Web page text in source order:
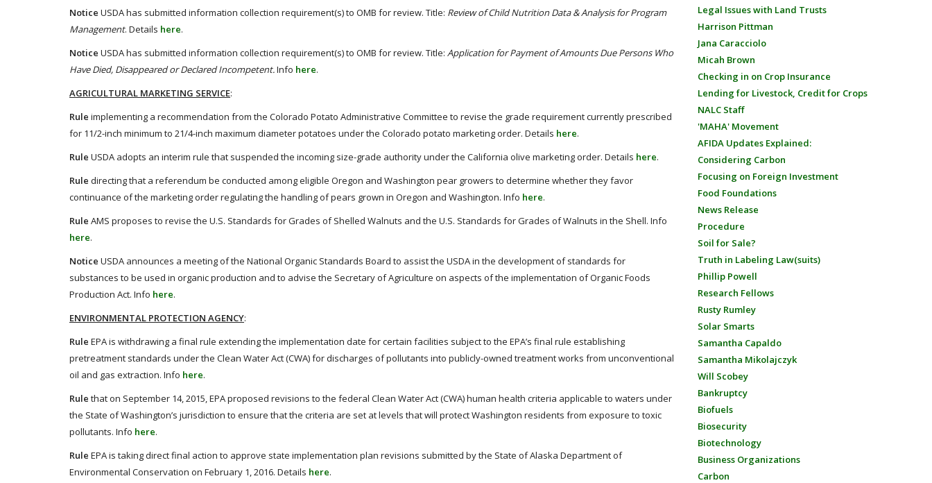
Notice USDA has submitted information collection requirement(s) to OMB for review. Title: Review of Child Nutrition Data & Analysis for Program
Management. Details here.
Notice USDA has submitted information collection requirement(s) to OMB for review. Title: Application for Payment of Amounts Due Persons Who
Have Died, Disappeared or Declared Incompetent.Info here.
AGRICULTURAL MARKETING SERVICE:
Rule implementing a recommendation from the Colorado Potato Administrative Committee to revise the grade requirement currently prescribed
for 11/2-inch minimum to 21/4-inch maximum diameter potatoes under the Colorado potato marketing order. Details here.
Rule USDA adopts an interim rule that suspended the incoming size-grade authority under the California olive marketing order. Details here.
Rule directing that a referendum be conducted among eligible Oregon and Washington pear growers to determine whether they favor
continuance of the marketing order regulating the handling of pears grown in Oregon and Washington. Info here.
Rule AMS proposes to revise the U.S. Standards for Grades of Shelled Walnuts and the U.S. Standards for Grades of Walnuts in the Shell. Info
here.
Notice USDA announces a meeting of the National Organic Standards Board to assist the USDA in the development of standards for
substances to be used in organic production and to advise the Secretary of Agriculture on aspects of the implementation of Organic Foods
Production Act. Info here.
ENVIRONMENTAL PROTECTION AGENCY:
Rule EPA is withdrawing a final rule extending the implementation date for certain facilities subject to the EPA’s final rule establishing
pretreatment standards under the Clean Water Act (CWA) for discharges of pollutants into publicly-owned treatment works from unconventional
oil and gas extraction. Info here.
Rule that on September 14, 2015, EPA proposed revisions to the federal Clean Water Act (CWA) human health criteria applicable to waters under
the State of Washington’s jurisdiction to ensure that the criteria are set at levels that will protect Washington residents from exposure to toxic
pollutants. Info here.
Rule EPA is taking direct final action to approve state implementation plan revisions submitted by the State of Alaska Department of
Environmental Conservation on February 1, 2016. Details here.
Legal Issues with Land Trusts
Harrison Pittman
Jana Caracciolo
Micah Brown
Checking in on Crop Insurance
Lending for Livestock, Credit for Crops
NALC Staff
'MAHA' Movement
AFIDA Updates Explained:
Considering Carbon
Focusing on Foreign Investment
Food Foundations
News Release
Procedure
Soil for Sale?
Truth in Labeling Law(suits)
Phillip Powell
Research Fellows
Rusty Rumley
Solar Smarts
Samantha Capaldo
Samantha Mikolajczyk
Will Scobey
Bankruptcy
Biofuels
Biosecurity
Biotechnology
Business Organizations
Carbon